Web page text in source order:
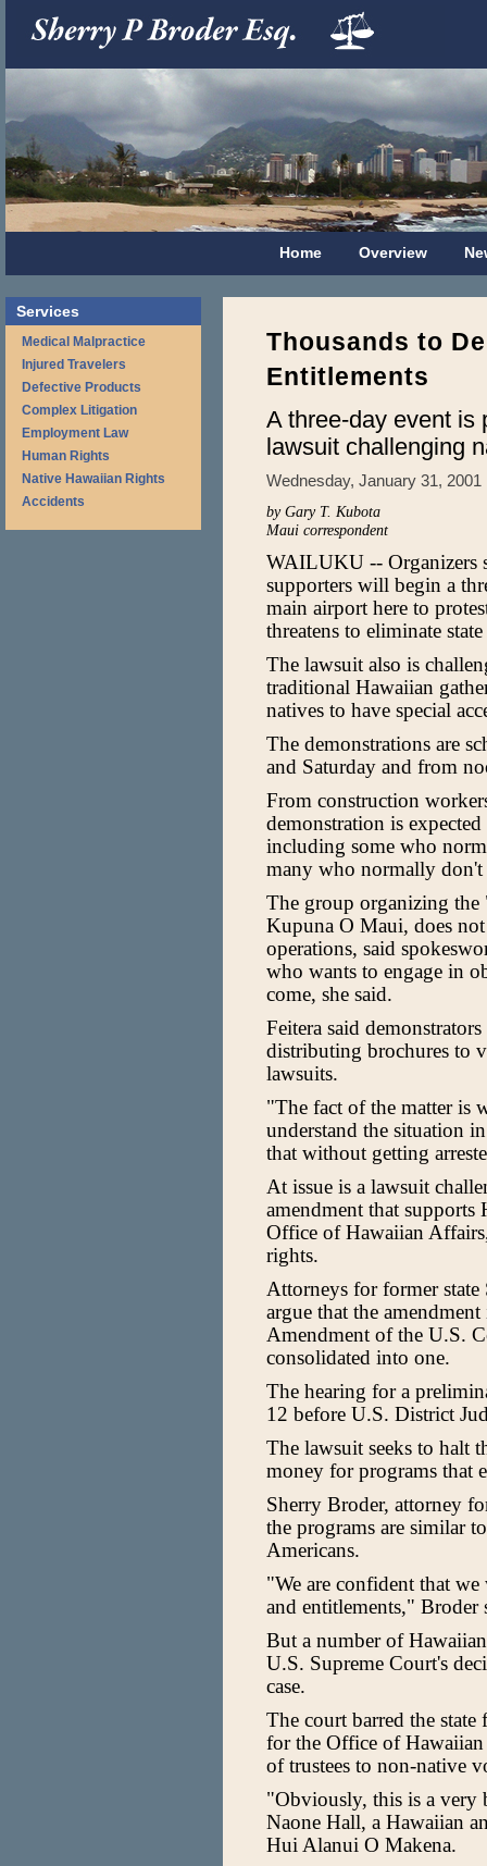
Home Overview
Services
Medical Malpractice
Injured Travelers
Defective Products
Complex Litigation
Employment Law
Human Rights
Native Hawaiian Rights
Accidents
Thousands to
Entitlements
A three-day event is
lawsuit challenging
Wednesday, January 31, 2001
by Gary T. Kubota
Maui correspondent
WAILUKU -- Organizers
supporters will begin a
main airport here to
threatens to eliminate
The lawsuit also is
traditional Hawaiian
natives to have special
The demonstrations are
and Saturday and from
From construction
demonstration is
including some who
many who normally don't
The group organizing
Kupuna O Maui, does
operations, said
who wants to engage in
come, she said.
Feitera said
distributing brochures to
lawsuits.
"The fact of the matter is
understand the situation
that without getting
At issue is a lawsuit
amendment that supports
Office of Hawaiian
rights.
Attorneys for former
argue that the
Amendment of the U.S.
consolidated into one.
The hearing for a
12 before U.S. District
The lawsuit seeks to halt
money for programs that
Sherry Broder, attorney
the programs are similar
Americans.
"We are confident that
and entitlements," Broder
But a number of
U.S. Supreme Court's
case.
The court barred the
for the Office of Hawaiian
of trustees to non-native
"Obviously, this is a very
Naone Hall, a Hawaiian
Hui Alanui O Makena.